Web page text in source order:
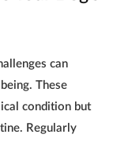
can
These
condition but
Regularly